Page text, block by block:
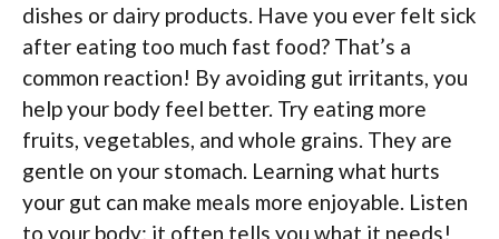
dishes or dairy products. Have you ever felt sick
after eating too much fast food? That’s a
common reaction! By avoiding gut irritants, you
help your body feel better. Try eating more
fruits, vegetables, and whole grains. They are
gentle on your stomach. Learning what hurts
your gut can make meals more enjoyable. Listen
to your body; it often tells you what it needs!